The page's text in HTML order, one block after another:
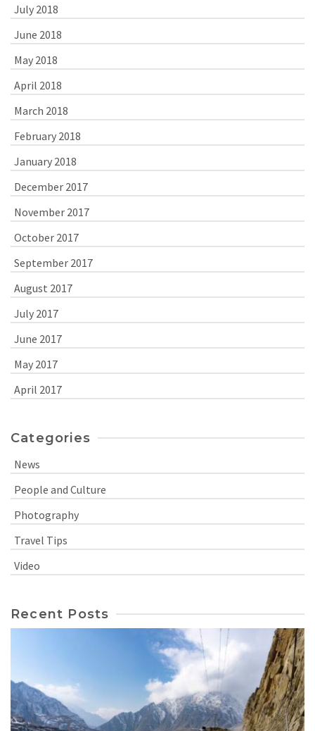
July 2018
June 2018
May 2018
April 2018
March 2018
February 2018
January 2018
December 2017
November 2017
October 2017
September 2017
August 2017
July 2017
June 2017
May 2017
April 2017
Categories
News
People and Culture
Photography
Travel Tips
Video
Recent Posts